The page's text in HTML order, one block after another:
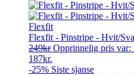
Flexfit
Flexfit - Pinstripe - Hvit/
249kr Opprinnelig pris var:
187kr.
-25% Siste sjanse